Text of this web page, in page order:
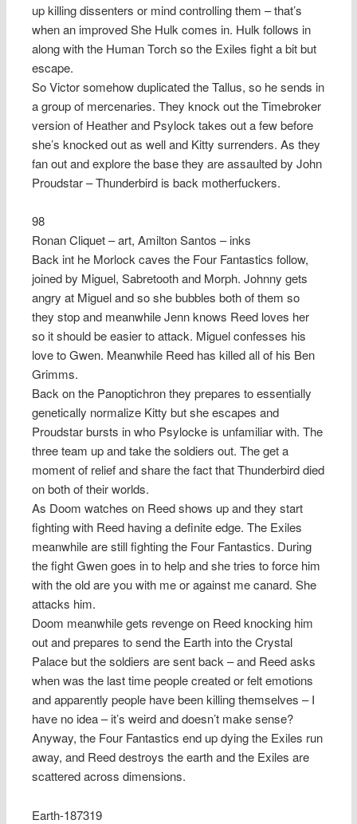
up killing dissenters or mind controlling them – that’s
when an improved She Hulk comes in. Hulk follows in
along with the Human Torch so the Exiles fight a bit but
escape.
So Victor somehow duplicated the Tallus, so he sends in
a group of mercenaries. They knock out the Timebroker
version of Heather and Psylock takes out a few before
she’s knocked out as well and Kitty surrenders. As they
fan out and explore the base they are assaulted by John
Proudstar – Thunderbird is back motherfuckers.
98
Ronan Cliquet – art, Amilton Santos – inks
Back int he Morlock caves the Four Fantastics follow,
joined by Miguel, Sabretooth and Morph. Johnny gets
angry at Miguel and so she bubbles both of them so
they stop and meanwhile Jenn knows Reed loves her
so it should be easier to attack. Miguel confesses his
love to Gwen. Meanwhile Reed has killed all of his Ben
Grimms.
Back on the Panoptichron they prepares to essentially
genetically normalize Kitty but she escapes and
Proudstar bursts in who Psylocke is unfamiliar with. The
three team up and take the soldiers out. The get a
moment of relief and share the fact that Thunderbird died
on both of their worlds.
As Doom watches on Reed shows up and they start
fighting with Reed having a definite edge. The Exiles
meanwhile are still fighting the Four Fantastics. During
the fight Gwen goes in to help and she tries to force him
with the old are you with me or against me canard. She
attacks him.
Doom meanwhile gets revenge on Reed knocking him
out and prepares to send the Earth into the Crystal
Palace but the soldiers are sent back – and Reed asks
when was the last time people created or felt emotions
and apparently people have been killing themselves – I
have no idea – it’s weird and doesn’t make sense?
Anyway, the Four Fantastics end up dying the Exiles run
away, and Reed destroys the earth and the Exiles are
scattered across dimensions.
Earth-187319